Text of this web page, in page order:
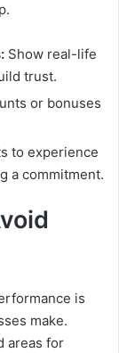
Show real-life
trust.
or bonuses
to experience
a commitment.
is
make.
areas for